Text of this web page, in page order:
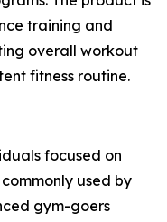
training and
overall workout
fitness routine.
focused on
used by
gym-goers